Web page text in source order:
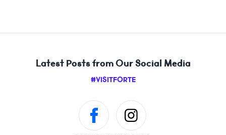
Latest Posts from Our Social Media
#VISITFORTE